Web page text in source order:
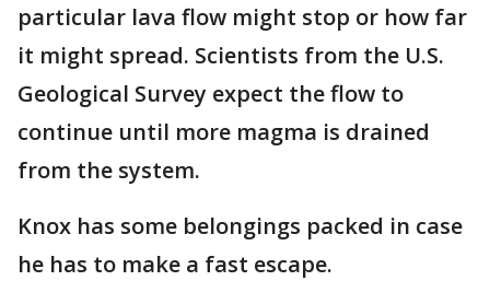
particular lava flow might stop or how far
it might spread. Scientists from the U.S.
Geological Survey expect the flow to
continue until more magma is drained
from the system.
Knox has some belongings packed in case
he has to make a fast escape.